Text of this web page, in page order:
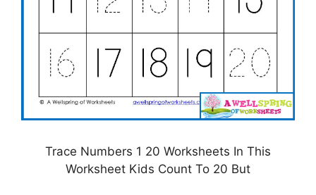
Trace Numbers 1 20 Worksheets In This
Worksheet Kids Count To 20 But